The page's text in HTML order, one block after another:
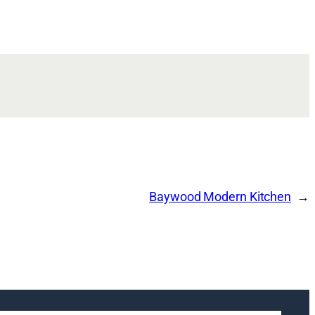
Baywood Modern Kitchen